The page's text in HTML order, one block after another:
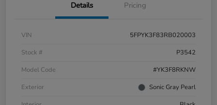
Details Pricing
VIN
5FPYK3F83RB020003
Stock #
P3542
Model Code
#YK3F8RKNW
Exterior
Sonic Gray Pearl